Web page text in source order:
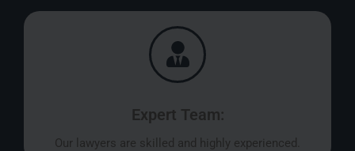
Expert Team:
Our lawyers are skilled and highly experienced.